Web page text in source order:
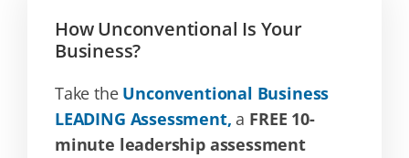
How Unconventional Is Your
Business?
Take the Unconventional Business
LEADING Assessment, a FREE 10-
minute leadership assessment